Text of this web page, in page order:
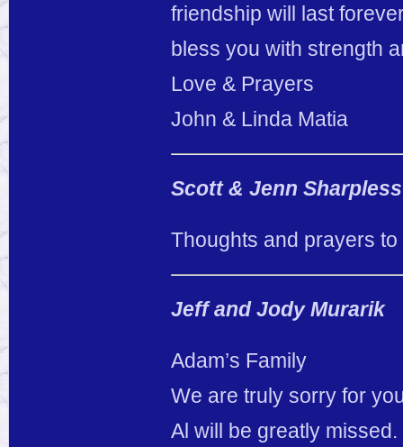
friendship will last
bless you with strength
Love & Prayers
John & Linda Matia
Scott & Jenn Sharpless
Thoughts and prayers
Jeff and Jody Murarik
Adam’s Family
We are truly sorry for
Al will be greatly missed.